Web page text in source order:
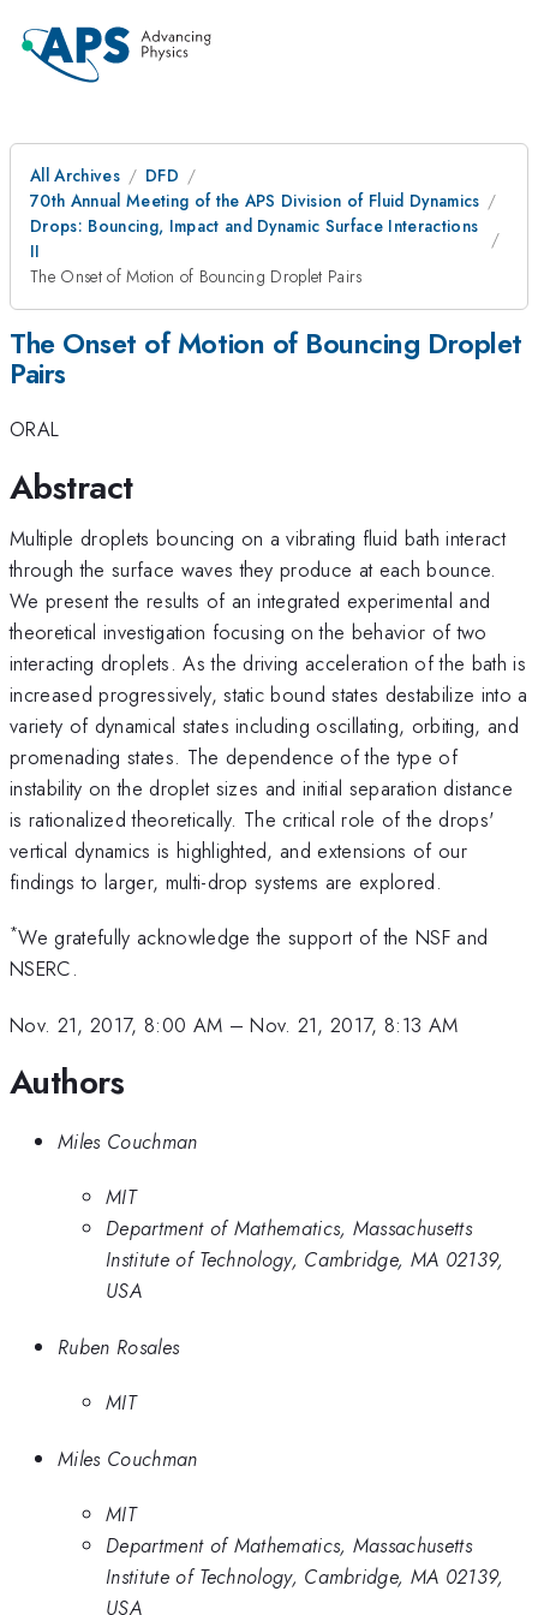
All Archives
DFD
70th Annual Meeting of the APS Division of Fluid Dynamics
Drops: Bouncing, Impact and Dynamic Surface Interactions
II
The Onset of Motion of Bouncing Droplet Pairs
The Onset of Motion of Bouncing Droplet
Pairs
ORAL
Abstract
Multiple droplets bouncing on a vibrating fluid bath interact
through the surface waves they produce at each bounce.
We present the results of an integrated experimental and
theoretical investigation focusing on the behavior of two
interacting droplets. As the driving acceleration of the bath is
increased progressively, static bound states destabilize into a
variety of dynamical states including oscillating, orbiting, and
promenading states. The dependence of the type of
instability on the droplet sizes and initial separation distance
is rationalized theoretically. The critical role of the drops'
vertical dynamics is highlighted, and extensions of our
findings to larger, multi-drop systems are explored.
*We gratefully acknowledge the support of the NSF and
NSERC.
Nov. 21, 2017, 8:00 AM –Nov. 21, 2017, 8:13 AM
Authors
Miles Couchman
MIT
Department of Mathematics, Massachusetts
Institute of Technology, Cambridge, MA 02139,
USA
Ruben Rosales
MIT
Miles Couchman
MIT
Department of Mathematics, Massachusetts
Institute of Technology, Cambridge, MA 02139,
USA